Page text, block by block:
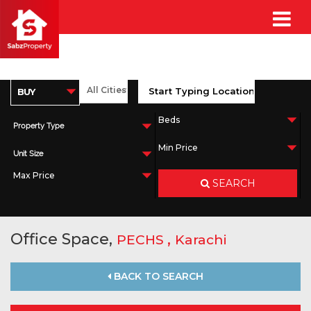
Property Type
Unit Size
SEARCH
Office Space, PECHS , Karachi
BACK TO SEARCH